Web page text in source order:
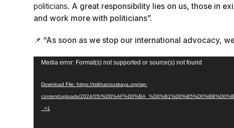
politicians. A great responsibility lies on us, those in
and work more with politicians”.
📌 “As soon as we stop our international advocacy,
Video
Media error: Format(s) not supported or source(s) not found
Download File: https://tsikhanouskaya.org/wp-
content/uploads/2024/05/
_=1